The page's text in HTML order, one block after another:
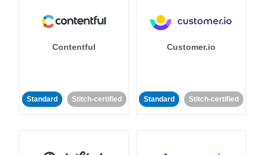
Contentful
Standard Stitch-certified
Customer.io
Standard Stitch-certified